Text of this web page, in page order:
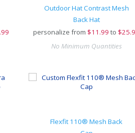
Outdoor Hat Contrast Mesh
Back Hat
personalize from $11.99 to
No Minimum Quantities
Flexfit 110® Mesh Back